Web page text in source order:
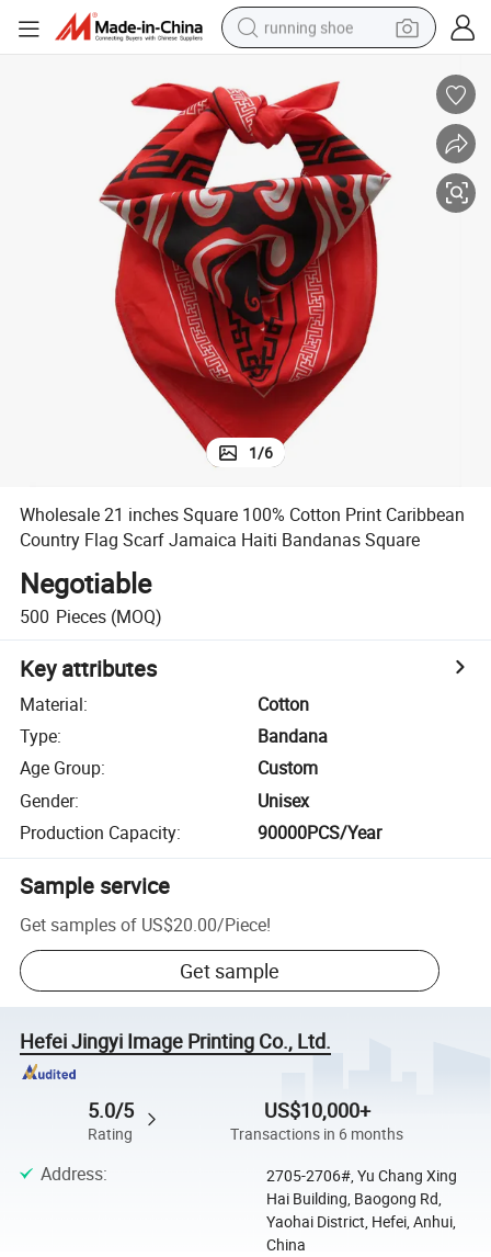
running shoe
electric car
human hair wig
sport shoe
farm tractor
basketball shoe
living room sofa
1/6
Wholesale 21 inches Square 100% Cotton Print Caribbean
Country Flag Scarf Jamaica Haiti Bandanas Square
Negotiable
500 Pieces (MOQ)
Key attributes
Material:
Cotton
Type:
Bandana
Age Group:
Custom
Gender:
Unisex
Production Capacity: 90000PCS/Year
Sample service
Get samples of US$20.00/Piece!
Get sample
Hefei Jingyi Image Printing Co., Ltd.
5.0/5
Rating
US$10,000+
Transactions in 6 months
Address:
2705-2706#, Yu Chang Xing
Hai Building, Baogong Rd,
Yaohai District, Hefei, Anhui,
China